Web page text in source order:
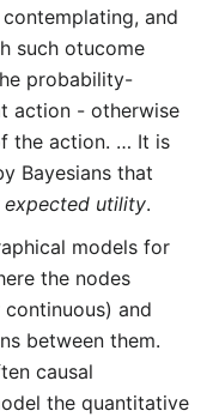
and
such otucome
probability-
action - otherwise
the action. … It is
Bayesians that
expected utility.
models for
the nodes
and
between them.
causal
the quantitative